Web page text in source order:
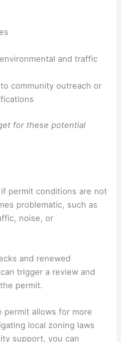
and traffic
community outreach or
for these potential
permit conditions are not
problematic, such as
noise, or
and renewed
trigger a review and
permit.
permit allows for more
local zoning laws
support, you can